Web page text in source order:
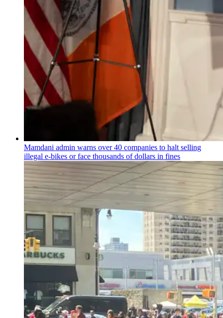
Mamdani admin warns over 40 companies to halt selling
illegal e-bikes or face thousands of dollars in fines